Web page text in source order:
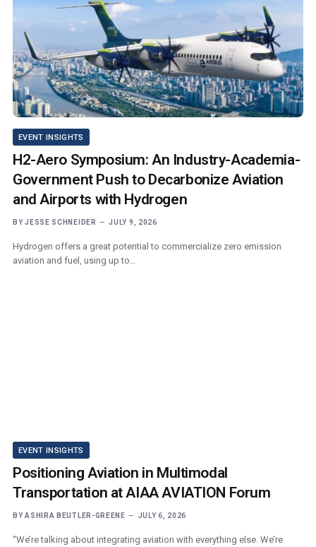
EVENT INSIGHTS
H2-Aero Symposium: An Industry-Academia-
Government Push to Decarbonize Aviation
and Airports with Hydrogen
BY JESSE SCHNEIDER JULY 9, 2026
Hydrogen offers a great potential to commercialize zero emission
aviation and fuel, using up to…
EVENT INSIGHTS
Positioning Aviation in Multimodal
Transportation at AIAA AVIATION Forum
BY ASHIRA BEUTLER-GREENE JULY 6, 2026
“We’re talking about integrating aviation with everything else. We’re